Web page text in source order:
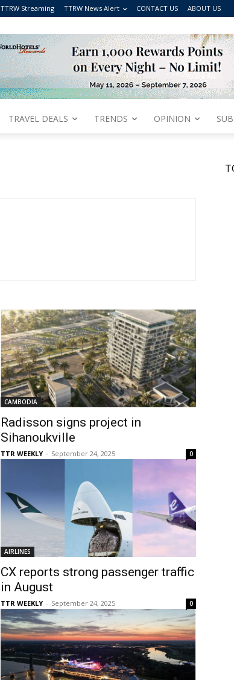
TTRW Streaming TTRW News Alert CONTACT US ABOUT US
TRAVEL DEALS TRENDS OPINION
CAMBODIA
Radisson signs project in
Sihanoukville
TTR WEEKLY - September 24, 2025 0
AIRLINES
CX reports strong passenger traffic
in August
TTR WEEKLY - September 24, 2025 0